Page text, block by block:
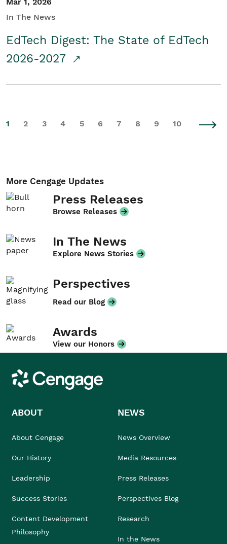
In The News
EdTech Digest: The State of EdTech
2026-2027
1 2 3 4 5 6 7 8 9 10
More Cengage Updates
Press Releases
Browse Releases
In The News
Explore News Stories
Perspectives
Read our Blog
Awards
View our Honors
Cengage
ABOUT
About Cengage
Our History
Leadership
Success Stories
Content Development
Philosophy
NEWS
News Overview
Media Resources
Press Releases
Perspectives Blog
Research
In the News